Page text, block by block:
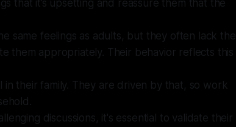
that it’s upsetting and reassure them that the
same feelings as adults, but they often lack the
them appropriately. Their behavior reflects this
in their family. They are driven by that, so work
discussions, it's essential to validate their